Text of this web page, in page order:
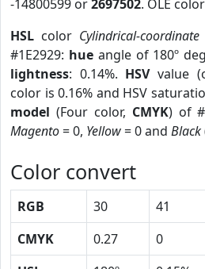
-14800599 or2697502. OLE
HSL color Cylindrical-
#1E2929: hueangle of 180º
lightness: 0.14%. HSVvalue
color is 0.16% and HSV
model (Four color, CMYK) of
Magento= 0, Yellow= 0 and Black
Color convert
RGB 30 41
CMYK
0.27 0